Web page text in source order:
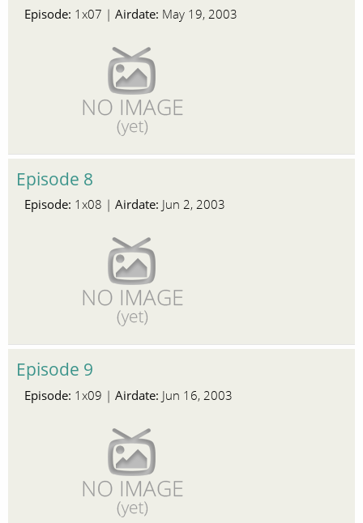
Episode: 1x07 | Airdate: May 19, 2003
Episode 8
Episode: 1x08 | Airdate: Jun 2, 2003
Episode 9
Episode: 1x09 | Airdate: Jun 16, 2003